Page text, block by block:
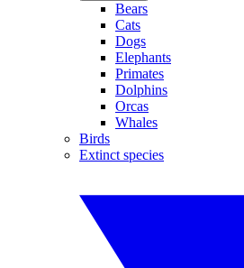
Bears
Cats
Dogs
Elephants
Primates
Dolphins
Orcas
Whales
Birds
Extinct species